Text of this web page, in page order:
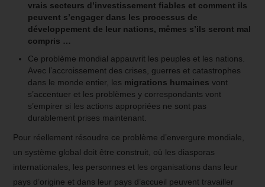
vrais secteurs d’investissement fiables et comment ils
peuvent s’engager dans les processus de
développement de leur nations, mêmes s’ils seront mal
compris …
Ce problème mondial appauvrit les peuples et les nations.
Avec l’accroissement des crises, guerres et catastrophes
dans le monde entier, les migrations humainesvont
s’accentuer et les problèmes y correspondants vont
s’empirer si les actions appropriées ne sont pas
durablement prises maintenant.
Pour réellement résoudre ce problème d’envergure mondiale,
un système global doit être construit, où les diasporas
internationales, les personnes et les organisations dans leur
pays d’origine et dans leur pays d’accueil peuvent travailler